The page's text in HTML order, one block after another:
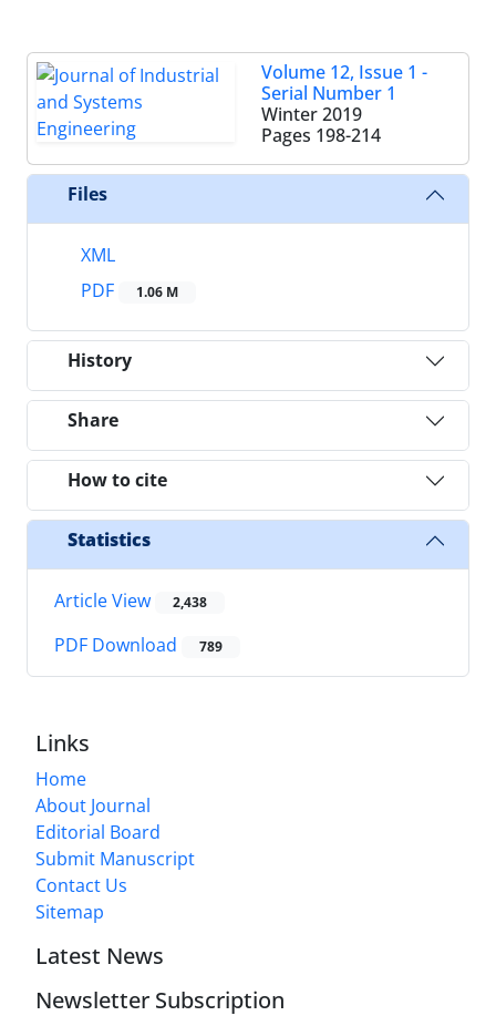
Volume 12, Issue 1 -
Serial Number 1
Winter 2019
Pages 198-214
Files
XML
PDF
1.06 M
History
Share
How to cite
Statistics
Article View 2,438
PDF Download 789
Links
Home
About Journal
Editorial Board
Submit Manuscript
Contact Us
Sitemap
Latest News
Newsletter Subscription